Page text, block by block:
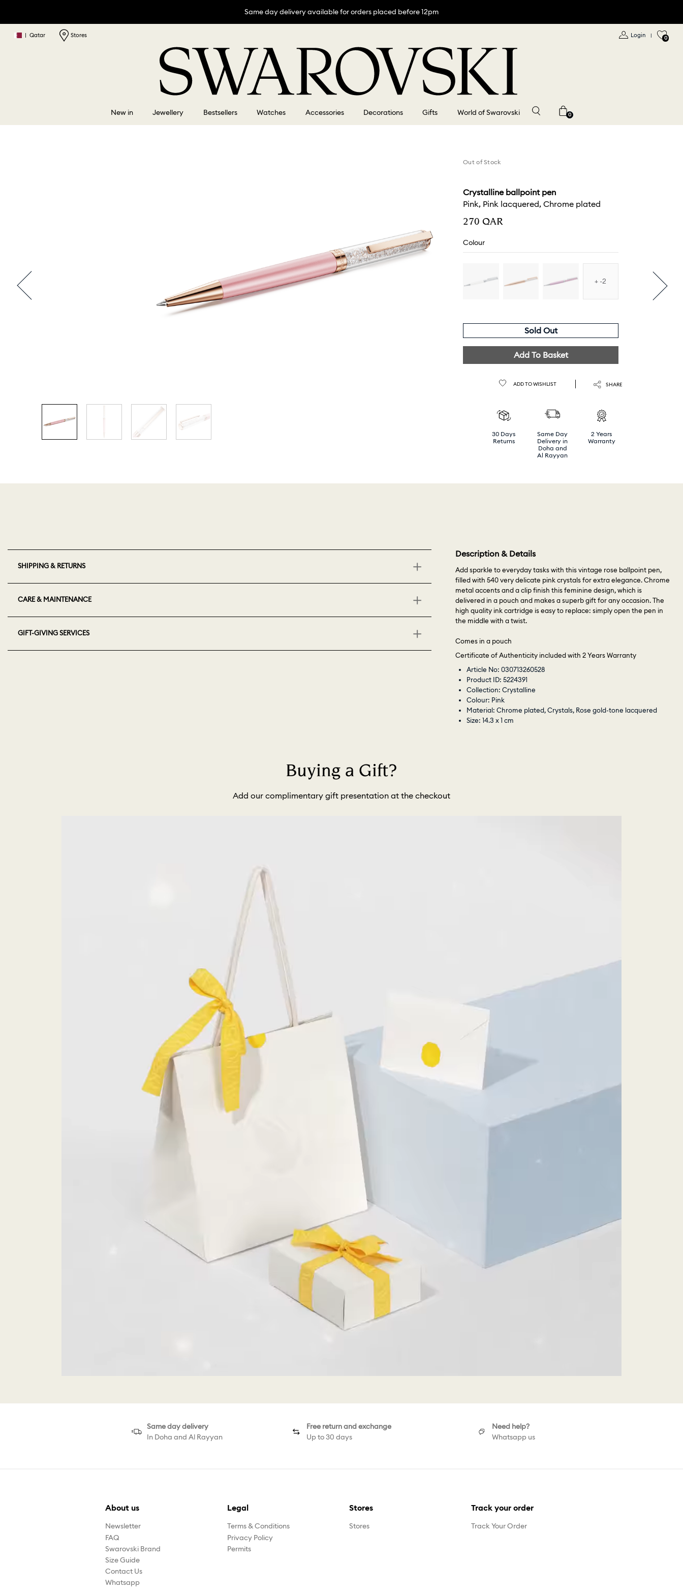
Same day delivery available for orders placed before 12pm
| Qatar Stores Login | 0
New in Jewellery Bestsellers Watches Accessories Decorations Gifts World of Swarovski 0
Out of Stock
Crystalline ballpoint pen
Pink, Pink lacquered, Chrome plated
⁦270⁩ QAR
Colour
-2
Sold Out
Add To Basket
ADD TO WISHLIST SHARE
30 Days
Returns
Same Day
Delivery in
Doha and
Al Rayyan
2 Years
Warranty
SHIPPING & RETURNS
CARE & MAINTENANCE
GIFT-GIVING SERVICES
Description & Details
Add sparkle to everyday tasks with this vintage rose ballpoint pen,
filled with 540 very delicate pink crystals for extra elegance. Chrome
metal accents and a clip finish this feminine design, which is
delivered in a pouch and makes a superb gift for any occasion. The
high quality ink cartridge is easy to replace: simply open the pen in
the middle with a twist.
Comes in a pouch
Certificate of Authenticity included with 2 Years Warranty
Article No: 030713260528
Product ID: 5224391
Collection: Crystalline
Colour: Pink
Material: Chrome plated, Crystals, Rose gold-tone lacquered
Size: 14.3 x 1 cm
Buying a Gift?
Add our complimentary gift presentation at the checkout
Same day delivery
In Doha and Al Rayyan
Free return and exchange
Up to 30 days
Need help?
Whatsapp us
About us
Newsletter
FAQ
Swarovski Brand
Size Guide
Contact Us
Whatsapp
Legal
Terms & Conditions
Privacy Policy
Permits
Stores
Stores
Track your order
Track Your Order